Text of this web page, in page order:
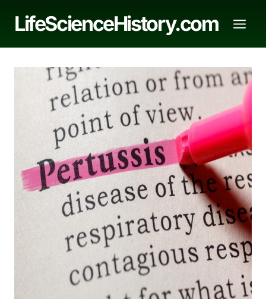
LifeScienceHistory.com